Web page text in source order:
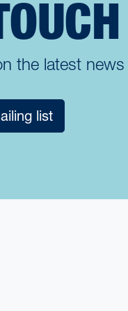
the latest
list